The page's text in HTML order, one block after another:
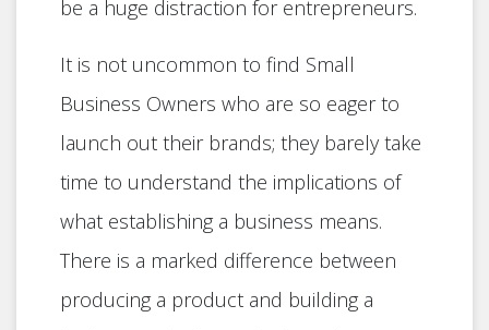
be a huge distraction for entrepreneurs.
It is not uncommon to find Small
Business Owners who are so eager to
launch out their brands; they barely take
time to understand the implications of
what establishing a business means.
There is a marked difference between
producing a product and building a